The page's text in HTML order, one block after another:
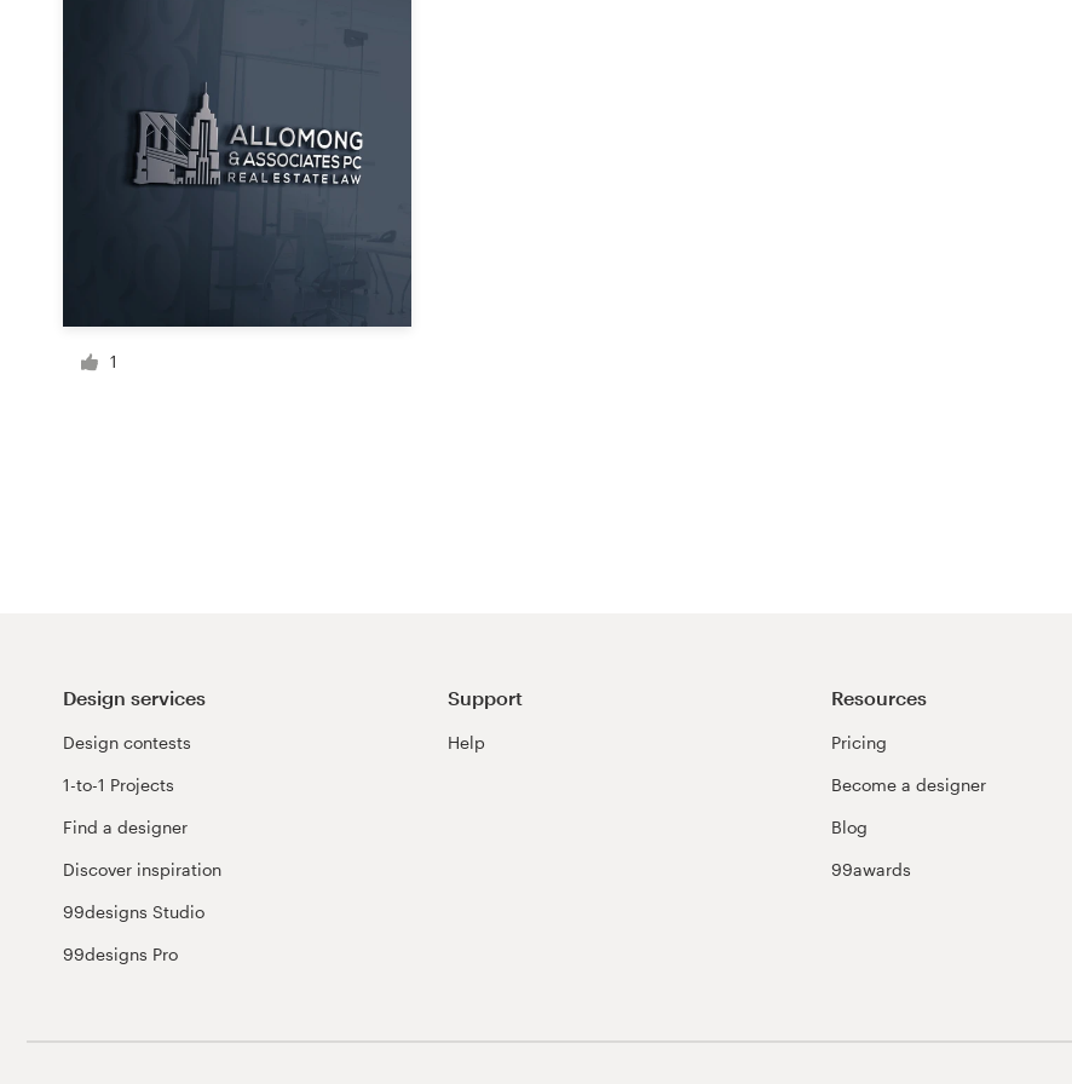
1
Design services
Design contests
1-to-1 Projects
Find a designer
Discover inspiration
99designs Studio
99designs Pro
Support
Help
Resources
Pricing
Become a designer
Blog
99awards
Become a designer